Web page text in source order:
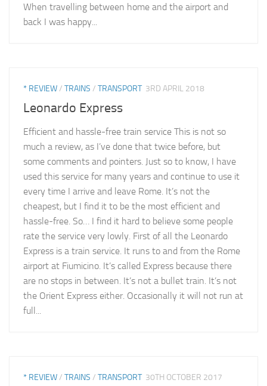
When travelling between home and the airport and
back I was happy...
* REVIEW/ TRAINS / TRANSPORT 3RD APRIL 2018
Leonardo Express
Efficient and hassle-free train service This is not so
much a review, as I’ve done that twice before, but
some comments and pointers. Just so to know, I have
used this service for many years and continue to use it
every time I arrive and leave Rome. It’s not the
cheapest, but I find it to be the most efficient and
hassle-free. So… I find it hard to believe some people
rate the service very lowly. First of all the Leonardo
Express is a train service. It runs to and from the Rome
airport at Fiumicino. It’s called Express because there
are no stops in between. It’s not a bullet train. It’s not
the Orient Express either. Occasionally it will not run at
full...
* REVIEW/ TRAINS / TRANSPORT 30TH OCTOBER 2017